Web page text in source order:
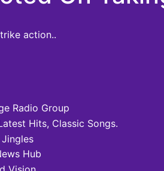
action..